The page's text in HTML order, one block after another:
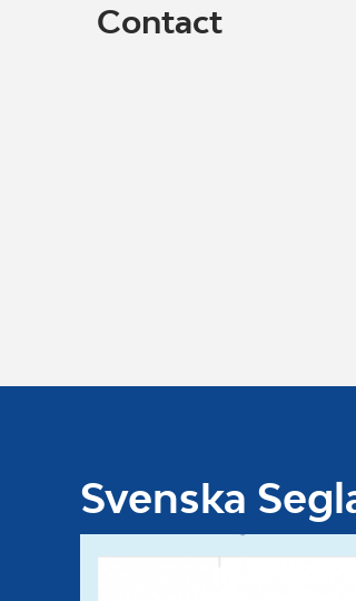
Contact
Svenska